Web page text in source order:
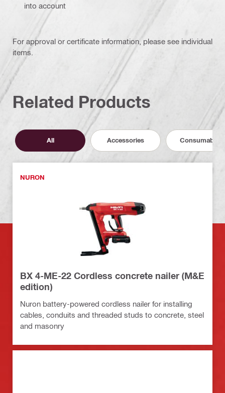
into account
For approval or certificate information, please see individual
items.
Related Products
All Accessories Consumables
NURON
BX 4-ME-22 Cordless concrete nailer (M&E
edition)
Nuron battery-powered cordless nailer for installing
cables, conduits and threaded studs to concrete, steel
and masonry